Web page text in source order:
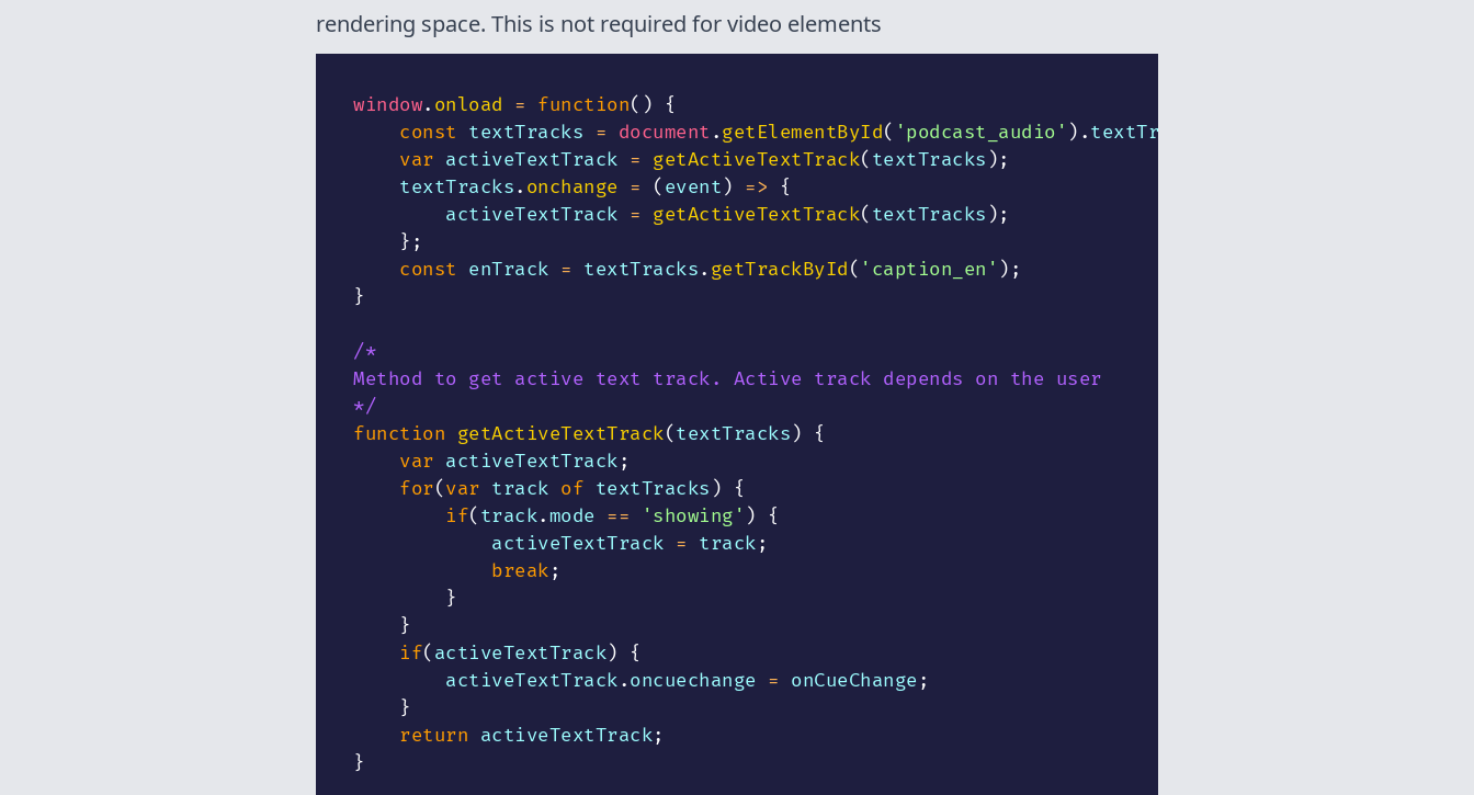
rendering space. This is not required for video elements
window. onload = function( )
{
const textTracks = document .getElementById( 'podcast_audio' ) .textTracks
var activeTextTrack = getActiveTextTrack(textTracks );
    textTracks
. onchange = (event) =>
{
        activeTextTrack
= getActiveTextTrack(textTracks );
} ;
const enTrack = textTracks. getTrackById( 'caption_en' ) ;
}
/*
Method to get active text track. Active track depends on the user
*/
function
getActiveTextTrack(textTracks)
{
var activeTextTrack;
for(var track of textTracks )
{
if(track.mode == 'showing' )
{
            activeTextTrack
= track;
break;
}
}
if(activeTextTrack)
{
        activeTextTrack
.oncuechange = onCueChange ;
}
return activeTextTrack;
}